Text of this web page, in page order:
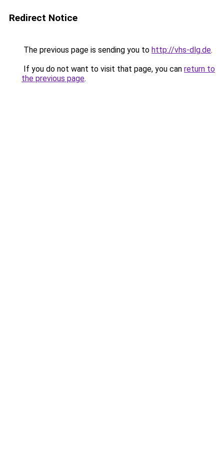
Redirect Notice
The previous page is sending you to http://vhs-dlg.de.
If you do not want to visit that page, you can return to
the previous page.